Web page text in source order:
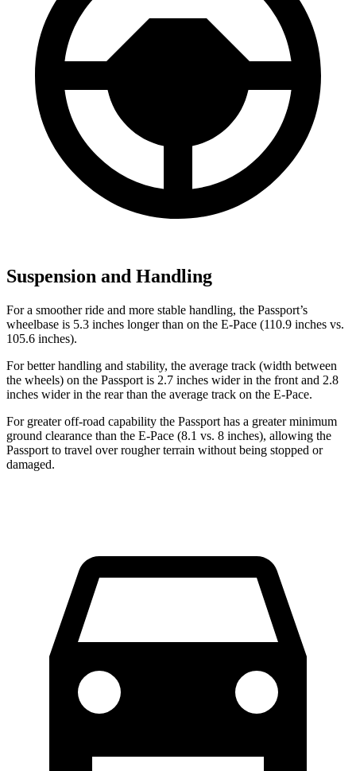
Suspension and Handling
For a smoother ride and more stable handling, the Passport’s
wheelbase is 5.3 inches longer than on the E-Pace (110.9 inches vs.
105.6 inches).
For better handling and stability, the average track (width between
the wheels) on the Passport is 2.7 inches wider in the front and 2.8
inches wider in the rear than the average track on the E-Pace.
For greater off-road capability the Passport has a greater minimum
ground clearance than the E-Pace (8.1 vs. 8 inches), allowing the
Passport to travel over rougher terrain without being stopped or
damaged.